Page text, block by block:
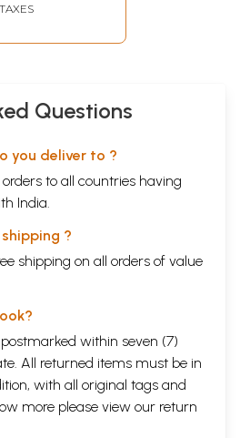
Questions
you deliver to ?
to all countries having
India.
?
shipping on all orders of value
within seven (7)
All returned items must be in
with all original tags and
more please view our return